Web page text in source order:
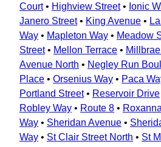
Court• Highview Street• Ionic
Janero Street• King Avenue •
Way • Mapleton Way • Meadow
Street• Mellon Terrace •
Avenue North • Negley Run
Place • Orsenius Way • Paca
Portland Street• Reservoir Drive
Robley Way • Route 8 •
Way • Sheridan Avenue •
Way • St Clair Street North • St